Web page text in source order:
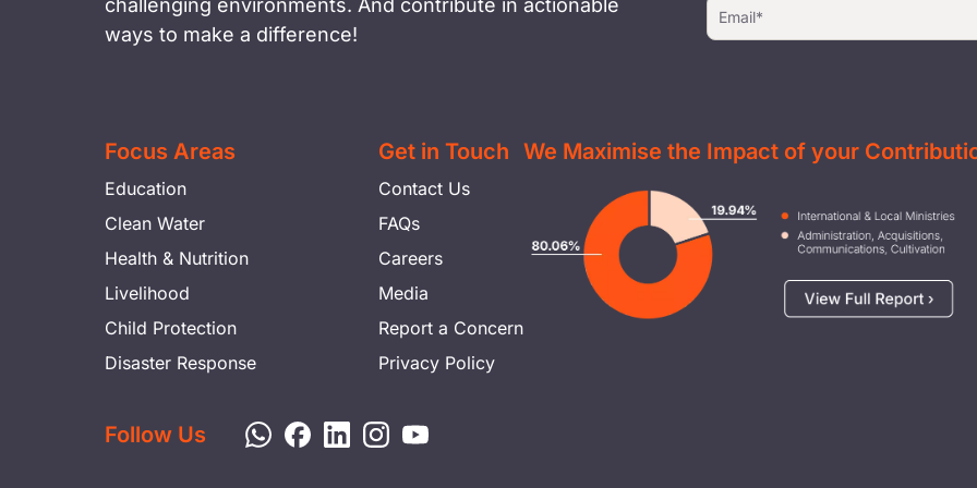
challenging environments. And contribute in actionable
ways to make a difference!
Focus Areas
Education
Clean Water
Health & Nutrition
Livelihood
Child Protection
Disaster Response
Get in Touch
Contact Us
FAQs
Careers
Media
Report a Concern
Privacy Policy
We Maximise the Impact of your
Follow Us